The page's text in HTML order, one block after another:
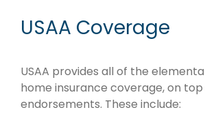
USAA Coverage
USAA provides all of the
home insurance coverage, on
endorsements. These include: